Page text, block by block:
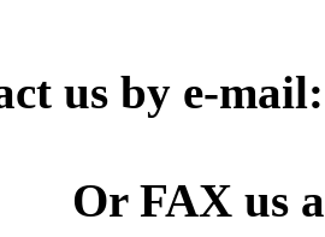
us by e-
Or FAX us